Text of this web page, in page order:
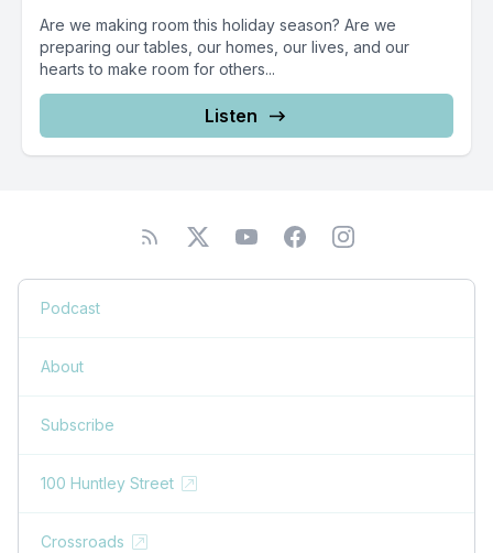
Are we making room this holiday season? Are we
preparing our tables, our homes, our lives, and our
hearts to make room for others...
Listen
Podcast
About
Subscribe
100 Huntley Street
Crossroads